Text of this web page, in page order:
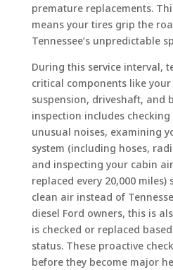
premature replacements.
means your tires grip the
Tennessee’s unpredictable
During this service interval,
critical components like your
suspension, driveshaft, and
inspection includes
unusual noises, examining
system (including hoses,
and inspecting your cabin
replaced every 20,000 miles)
clean air instead of
diesel Ford owners, this is
is checked or replaced
status. These proactive
before they become major